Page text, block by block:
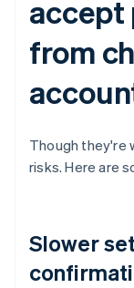
accept
from
Though they're
risks. Here are
Slower